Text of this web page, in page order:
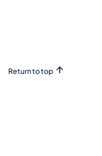
Return to top
tab)
in a new tab)